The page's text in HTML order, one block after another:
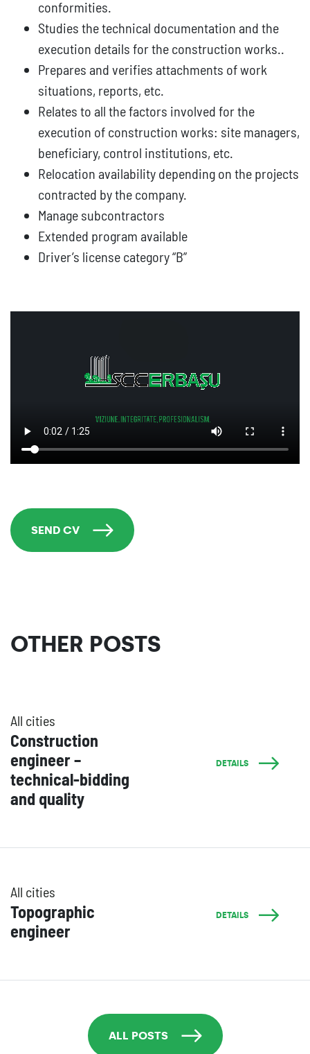
conformities.
Studies the technical documentation and the
execution details for the construction works..
Prepares and verifies attachments of work
situations, reports, etc.
Relates to all the factors involved for the
execution of construction works: site managers,
beneficiary, control institutions, etc.
Relocation availability depending on the projects
contracted by the company.
Manage subcontractors
Extended program available
Driver’s license category “B”
SEND CV
OTHER POSTS
All cities
Construction
engineer –
technical-bidding
and quality
DETAILS
All cities
Topographic
engineer
DETAILS
ALL POSTS